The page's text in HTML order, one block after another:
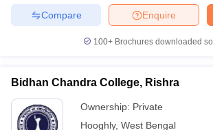
Test MBA Fees in India Cheapest Colleges
2 MBA Colleges in IndiaTier 3 MBA Colleges
Important English Words
Enquire
Compare
100+ Brochures downloaded
Bidhan Chandra College, Rishra
Ownership: Private
Hooghly, West Bengal